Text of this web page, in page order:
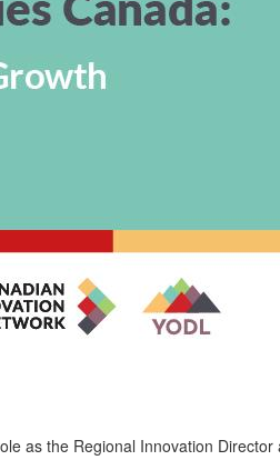
as the Regional Innovation